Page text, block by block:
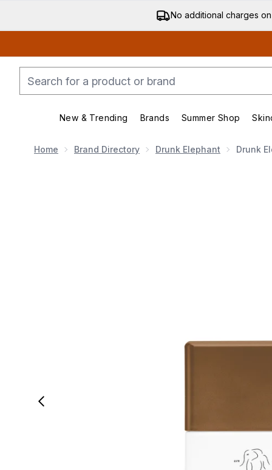
No additional charges
New & Trending
Enter submenu (New & Trending)
Brands
Enter submenu
Summer Shop
Home Brand Directory Drunk Elephant Drunk